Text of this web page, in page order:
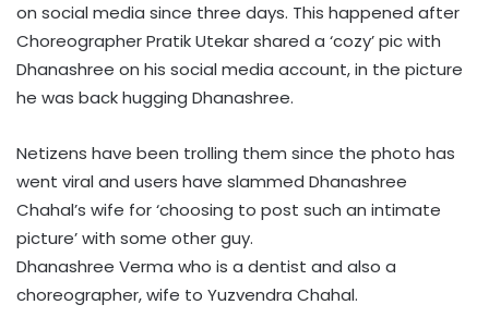
on social media since three days. This happened after
Choreographer Pratik Utekar shared a ‘cozy’ pic with
Dhanashree on his social media account, in the picture
he was back hugging Dhanashree.
Netizens have been trolling them since the photo has
went viral and users have slammed Dhanashree
Chahal’s wife for ‘choosing to post such an intimate
picture’ with some other guy.
Dhanashree Verma who is a dentist and also a
choreographer, wife to Yuzvendra Chahal.